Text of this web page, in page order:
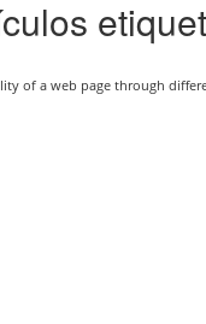
of a web page through